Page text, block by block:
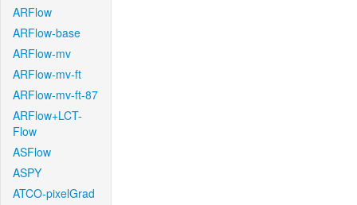
ARFlow
ARFlow-base
ARFlow-mv
ARFlow-mv-ft
ARFlow-mv-ft-87
ARFlow+LCT-
Flow
ASFlow
ASPY
ATCO-pixelGrad